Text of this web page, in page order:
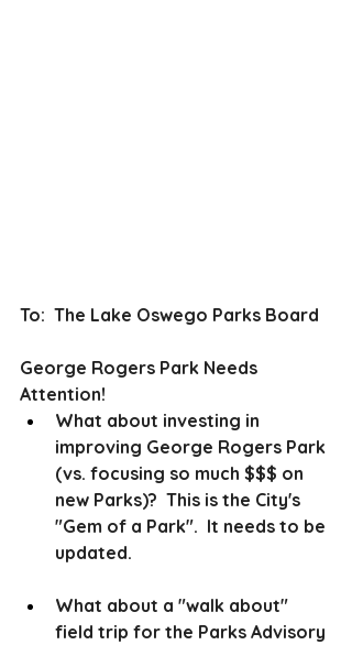
To:  The Lake Oswego Parks Board
George Rogers Park Needs
Attention!
What about investing in
improving George Rogers Park
(vs. focusing so much $$$ on
new Parks)?  This is the City's
"Gem of a Park".  It needs to be
updated.
What about a "walk about"
field trip for the Parks Advisory